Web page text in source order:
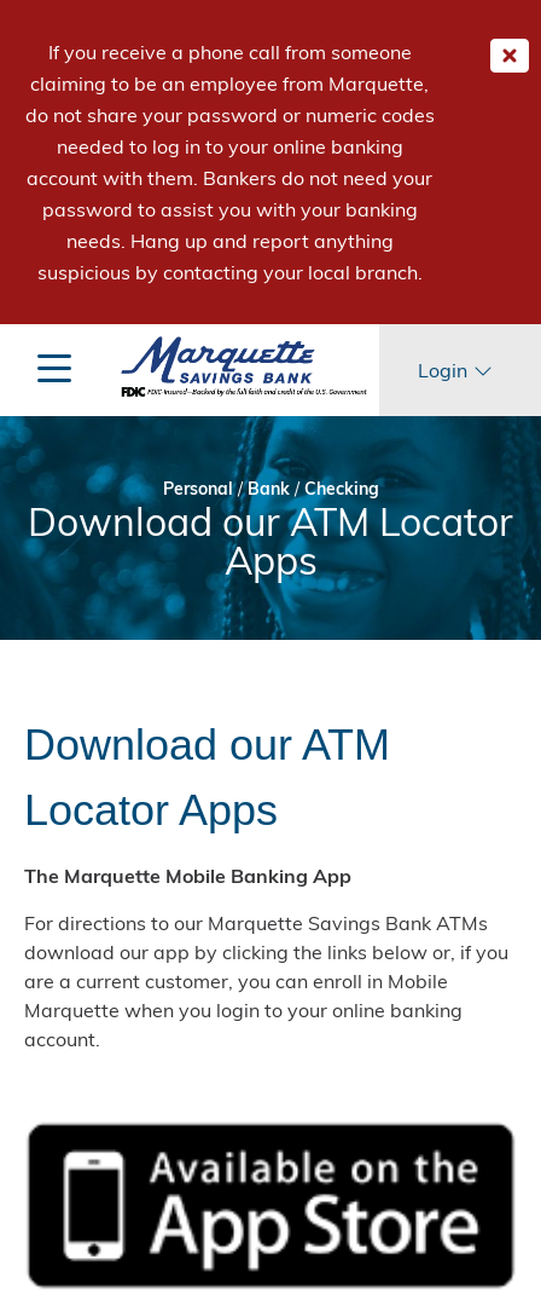
If you receive a phone call from someone
claiming to be an employee from Marquette,
do not share your password or numeric codes
needed to log in to your online banking
account with them. Bankers do not need your
password to assist you with your banking
needs. Hang up and report anything
suspicious by contacting your local branch.
Login
Personal/Bank/Checking
Download our ATM Locator
Apps
Download our ATM
Locator Apps
The Marquette Mobile Banking App
For directions to our Marquette Savings Bank ATMs
download our app by clicking the links below or, if you
are a current customer, you can enroll in Mobile
Marquette when you login to your online banking
account.